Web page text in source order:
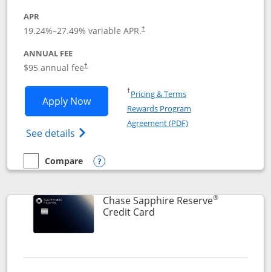
APR
19.24%–27.49% variable APR.†
ANNUAL FEE
$95 annual fee†
Apply NowOpens Chase Sapphire Preferred
See details Opens Chase Sapphire
†Pricing & TermsOpens in a new window
Rewards Program
Agreement (PDF)Opens in a new
empty checkbox
Compare
Compare the Chase Sapphire Preferred
Opens compare popup dialog
Chase Sapphire Reserve®
Credit CardLinks to product page